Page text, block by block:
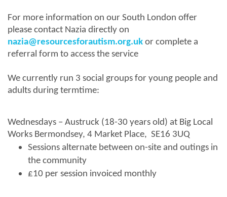
For more information on our South London offer
please contact Nazia directly on
nazia@resourcesforautism.org.uk or complete a
referral form to access the service
We currently run 3 social groups for young people and
adults during termtime:
Wednesdays – Austruck (18-30 years old) at Big Local
Works Bermondsey, 4 Market Place, SE16 3UQ
Sessions alternate between on-site and outings in
the community
£10 per session invoiced monthly